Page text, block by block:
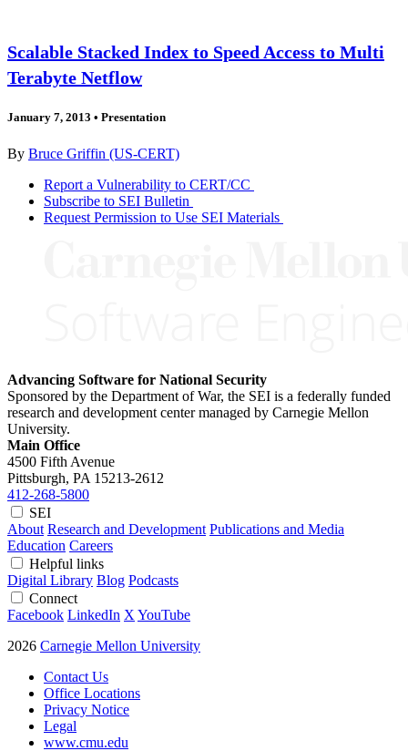
Scalable Stacked Index to Speed Access to Multi
Terabyte Netflow
January 7, 2013 • Presentation
By Bruce Griffin (US-CERT)
Report a Vulnerability to CERT/CC
Subscribe to SEI Bulletin
Request Permission to Use SEI Materials
Advancing Software for National Security
Sponsored by the Department of War, the SEI is a federally funded
research and development center managed by Carnegie Mellon
University.
Main Office
4500 Fifth Avenue
Pittsburgh, PA 15213-2612
412-268-5800
SEI
About Research and Development Publications and Media
Education Careers
Helpful links
Digital Library Blog Podcasts
Connect
Facebook LinkedIn X YouTube
2026 Carnegie Mellon University
Contact Us
Office Locations
Privacy Notice
Legal
www.cmu.edu